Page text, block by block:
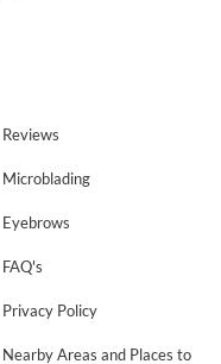
Reviews
Microblading
Eyebrows
FAQ's
Privacy Policy
Nearby Areas and Places to